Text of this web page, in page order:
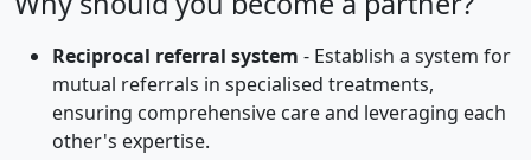
Reciprocal referral system - Establish a system for
mutual referrals in specialised treatments,
ensuring comprehensive care and leveraging each
other's expertise.